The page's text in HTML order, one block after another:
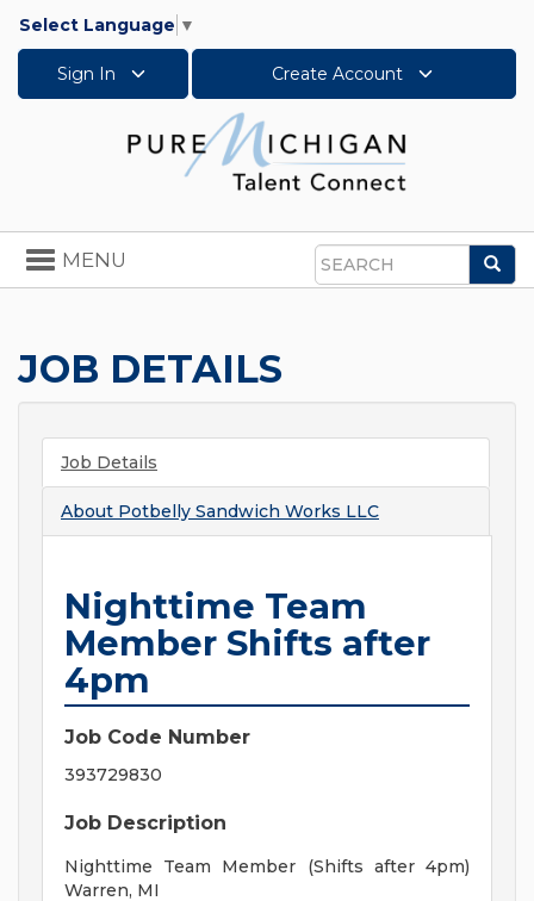
Select Language ▼
Sign In Create Account
Search
Toggle
navigation
MENU
JOB DETAILS
Job Details
About Potbelly Sandwich Works LLC
Nighttime Team
Member Shifts after
4pm
Job Code Number
393729830
Job Description
Nighttime Team Member (Shifts after 4pm)
Warren, MI